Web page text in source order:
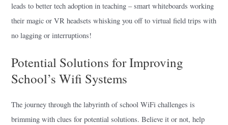
leads to better tech adoption in teaching – smart whiteboards working
their magic or VR headsets whisking you off to virtual field trips with
no lagging or interruptions!
Potential Solutions for Improving
School’s Wifi Systems
The journey through the labyrinth of school WiFi challenges is
brimming with clues for potential solutions. Believe it or not, help